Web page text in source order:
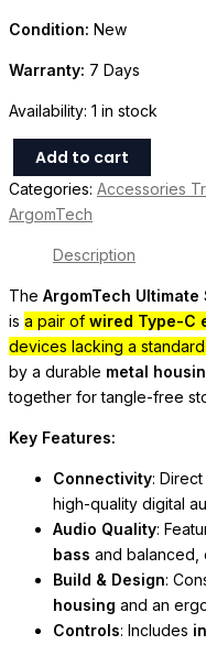
Condition: New
Warranty: 7 Days
Availability: 1 in stock
Add to cart
Categories: Accessories
ArgomTech
Description
The ArgomTech Ultimate
is a pair of wired Type-C
devices lacking a standard
by a durable metal
together for tangle-free
Key Features:
Connectivity: Direct
high-quality digital
Audio Quality:
bass and balanced,
Build & Design:
housing and an
Controls: Includes